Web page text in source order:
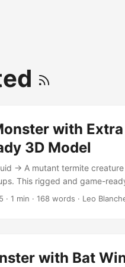
with
3D Model
→ A mutant termite
This rigged and game-
spines, making it
game or visual project. It
· 1 min · 168 words · Leo
with Bat